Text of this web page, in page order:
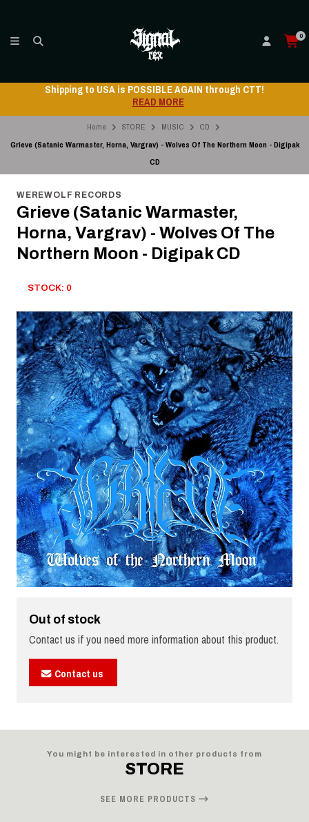
0
CTT!
Shipping to USA is POSSIBLE
Home STORE MUSIC
CD
Grieve (Satanic Warmaster, Horna, Vargrav) - Wolves Of The Northern Moon - Digipak
CD
WEREWOLF RECORDS
Grieve (Satanic Warmaster,
Horna, Vargrav) - Wolves Of The
Northern Moon - Digipak CD
STOCK: 0
Out of stock
Contact us if you need more information about this product.
Contact us
You might be interested in other products from
STORE
SEE MORE PRODUCTS